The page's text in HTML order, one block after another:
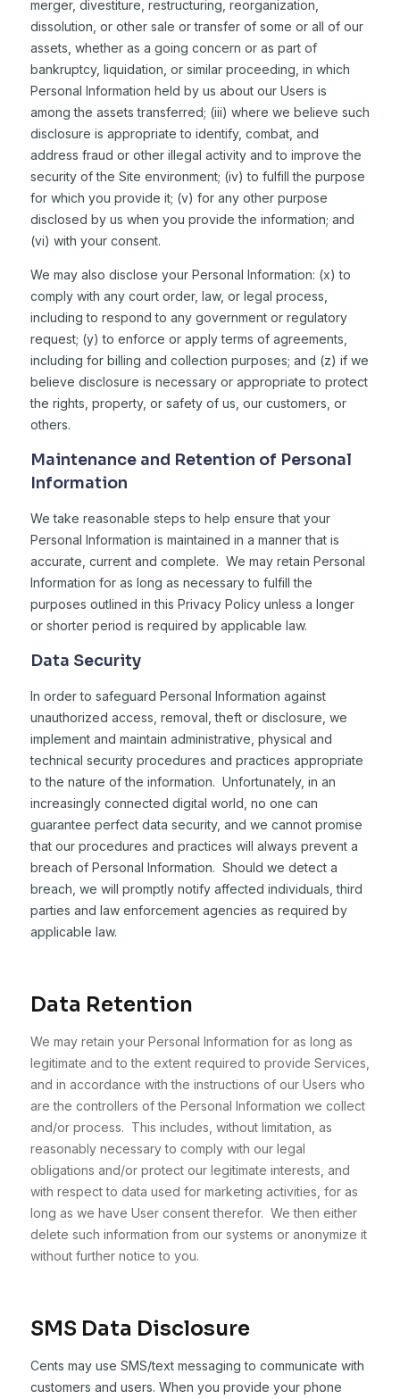
merger, divestiture, restructuring, reorganization,
dissolution, or other sale or transfer of some or all of our
assets, whether as a going concern or as part of
bankruptcy, liquidation, or similar proceeding, in which
Personal Information held by us about our Users is
among the assets transferred; (iii) where we believe such
disclosure is appropriate to identify, combat, and
address fraud or other illegal activity and to improve the
security of the Site environment; (iv) to fulfill the purpose
for which you provide it; (v) for any other purpose
disclosed by us when you provide the information; and
(vi) with your consent.
We may also disclose your Personal Information: (x) to
comply with any court order, law, or legal process,
including to respond to any government or regulatory
request; (y) to enforce or apply terms of agreements,
including for billing and collection purposes; and (z) if we
believe disclosure is necessary or appropriate to protect
the rights, property, or safety of us, our customers, or
others.
Maintenance and Retention of Personal
Information
We take reasonable steps to help ensure that your
Personal Information is maintained in a manner that is
accurate, current and complete. We may retain Personal
Information for as long as necessary to fulfill the
purposes outlined in this Privacy Policy unless a longer
or shorter period is required by applicable law.
Data Security
In order to safeguard Personal Information against
unauthorized access, removal, theft or disclosure, we
implement and maintain administrative, physical and
technical security procedures and practices appropriate
to the nature of the information. Unfortunately, in an
increasingly connected digital world, no one can
guarantee perfect data security, and we cannot promise
that our procedures and practices will always prevent a
breach of Personal Information. Should we detect a
breach, we will promptly notify affected individuals, third
parties and law enforcement agencies as required by
applicable law.
Data Retention
We may retain your Personal Information for as long as
legitimate and to the extent required to provide Services,
and in accordance with the instructions of our Users who
are the controllers of the Personal Information we collect
and/or process. This includes, without limitation, as
reasonably necessary to comply with our legal
obligations and/or protect our legitimate interests, and
with respect to data used for marketing activities, for as
long as we have User consent therefor. We then either
delete such information from our systems or anonymize it
without further notice to you.
SMS Data Disclosure
Cents may use SMS/text messaging to communicate with
customers and users. When you provide your phone